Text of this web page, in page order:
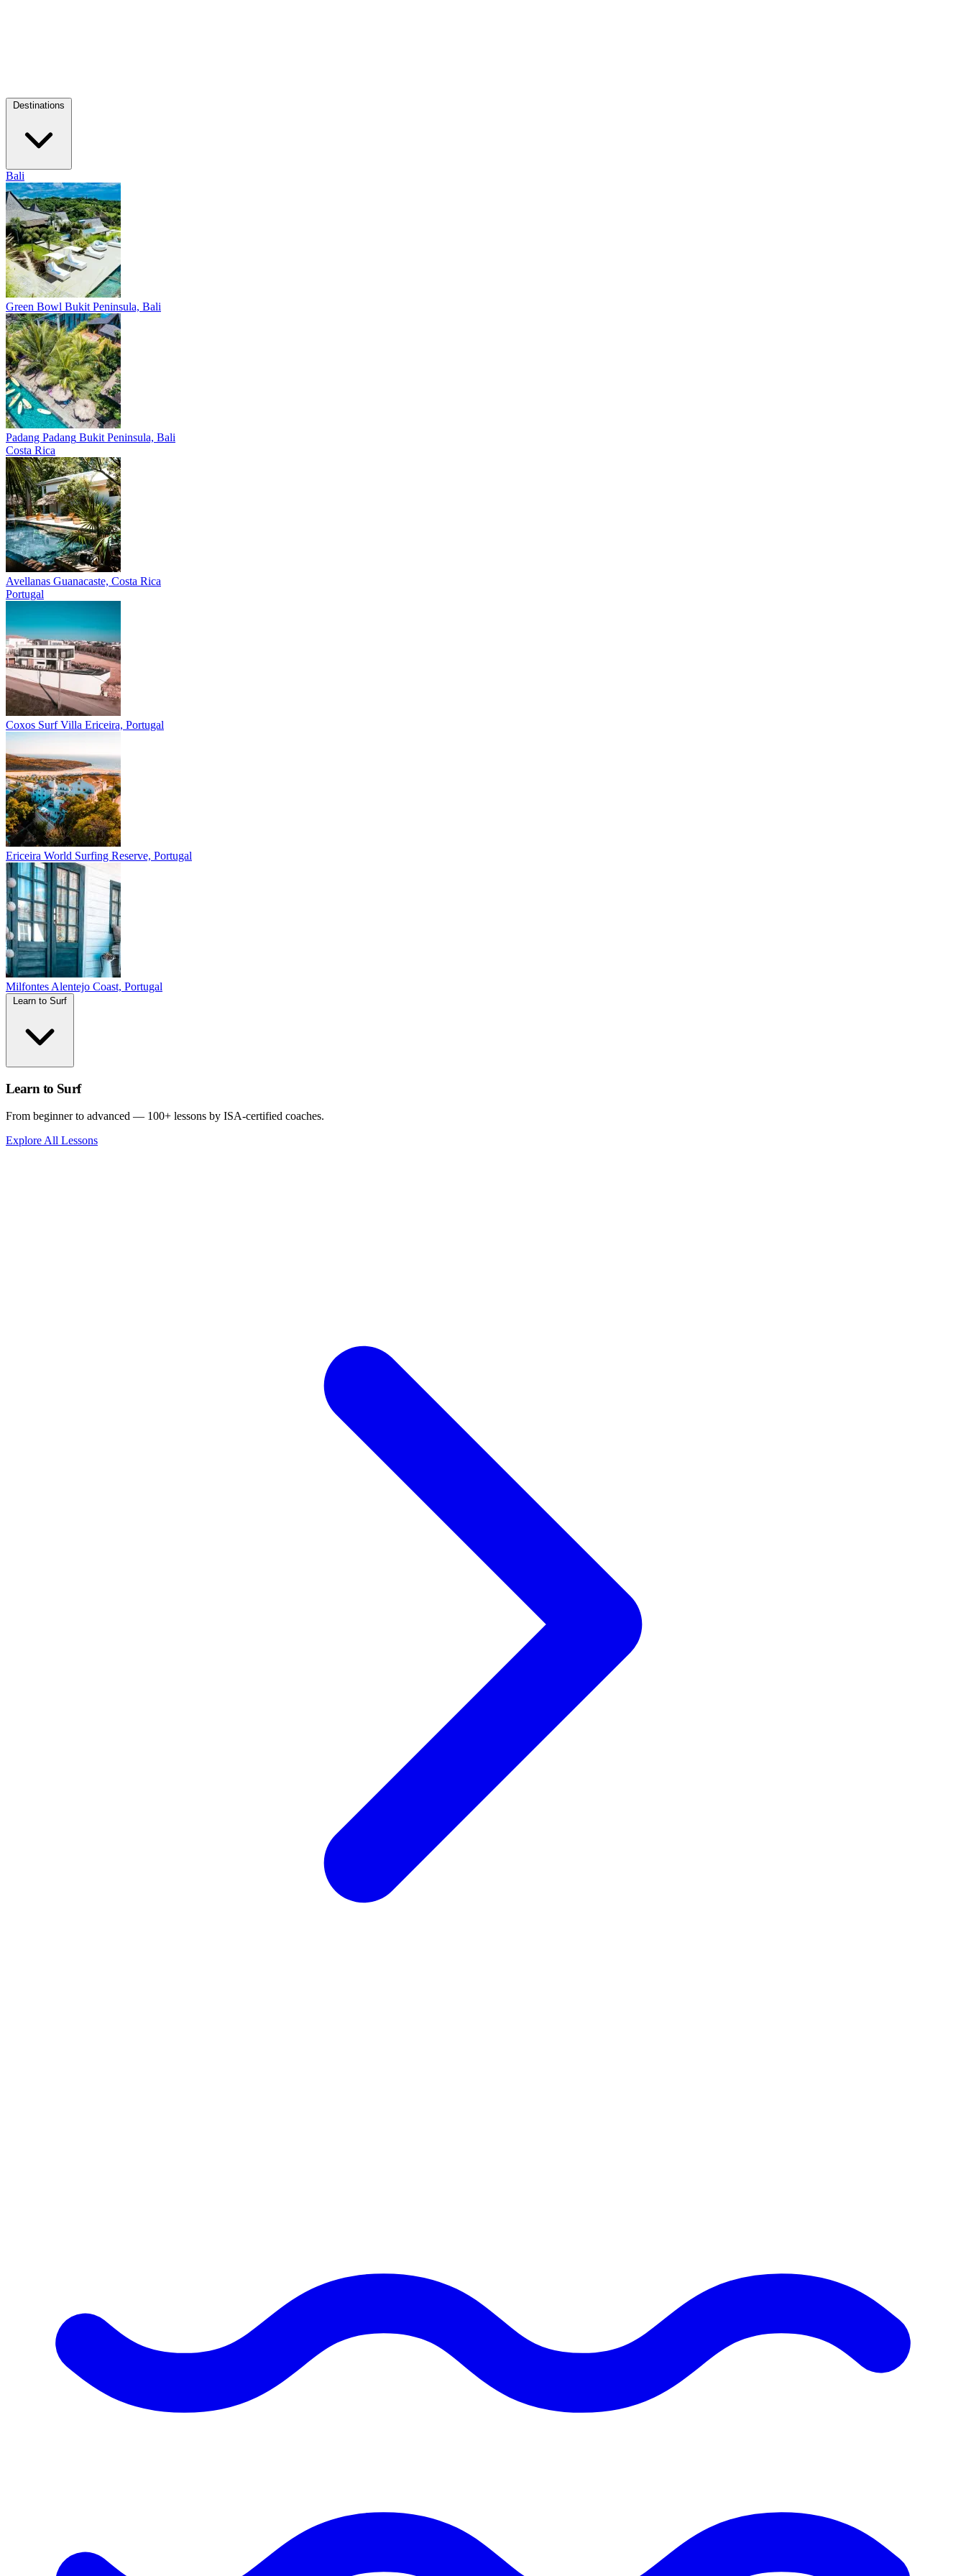
Bali
Green Bowl Bukit Peninsula, Bali
Padang Padang Bukit Peninsula, Bali
Costa Rica
Avellanas Guanacaste, Costa Rica
Portugal
Coxos Surf Villa Ericeira, Portugal
Ericeira World Surfing Reserve, Portugal
Milfontes Alentejo Coast, Portugal
Learn to Surf
From beginner to advanced — 100+ lessons by ISA-certified coaches.
Explore All Lessons